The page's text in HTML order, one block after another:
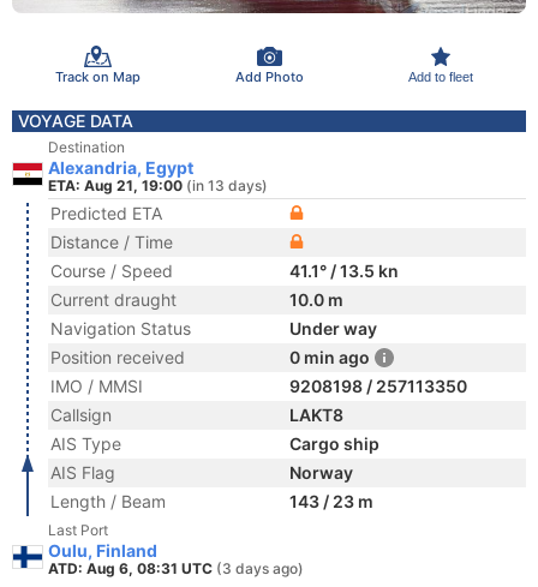
Track on Map Add Photo Add to fleet
VOYAGE DATA
Destination
Alexandria, Egypt
ETA: Aug 21, 19:00 (in 13 days)
Predicted ETA
Distance / Time
Course / Speed
41.1° / 13.5 kn
Current draught
10.0 m
Navigation Status
Under way
Position received
0 min ago
IMO / MMSI
9208198 / 257113350
Callsign
LAKT8
AIS Type
Cargo ship
AIS Flag
Norway
Length / Beam
143 / 23 m
Last Port
Oulu, Finland
ATD: Aug 6, 08:31 UTC (3 days ago)